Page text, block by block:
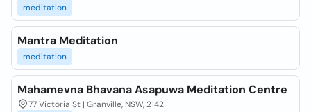
meditation
Mantra Meditation
meditation
Mahamevna Bhavana Asapuwa Meditation Centre
77 Victoria St | Granville, NSW, 2142